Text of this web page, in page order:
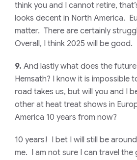
think you and I cannot retire,
looks decent in North America.
matter. There are certainly
Overall, I think 2025 will be good.
9. And lastly what does the
Hemsath? I know it is impossible
road takes us, but will you and I
other at heat treat shows in
America 10 years from now?
10 years! I bet I will still be
me. I am not sure I can travel the